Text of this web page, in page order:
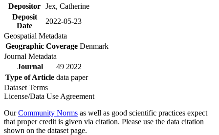
Depositor Jex, Catherine
Deposit
Date
2022-05-23
Geospatial Metadata
Geographic Coverage Denmark
Journal Metadata
Journal
49 2022
Type of Article data paper
Dataset Terms
License/Data Use Agreement
OurCommunity Norms as well as good scientific practices expect
that proper credit is given via citation. Please use the data citation
shown on the dataset page.